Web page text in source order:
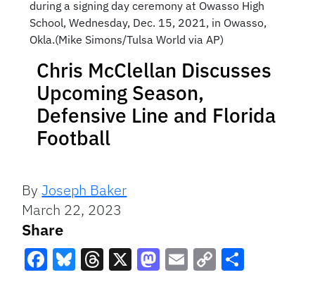
during a signing day ceremony at Owasso High
School, Wednesday, Dec. 15, 2021, in Owasso,
Okla.(Mike Simons/Tulsa World via AP)
Chris McClellan Discusses
Upcoming Season,
Defensive Line and Florida
Football
ByJoseph Baker
March 22, 2023
Share